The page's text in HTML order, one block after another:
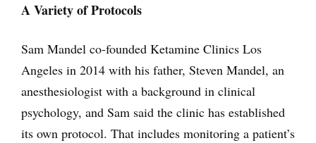
A Variety of Protocols
Sam Mandel co-founded Ketamine Clinics Los
Angeles in 2014 with his father, Steven Mandel, an
anesthesiologist with a background in clinical
psychology, and Sam said the clinic has established
its own protocol. That includes monitoring a patient’s